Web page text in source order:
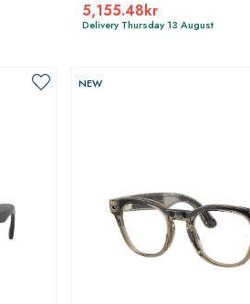
5,155.48kr
Delivery Thursday 13 August
NEW